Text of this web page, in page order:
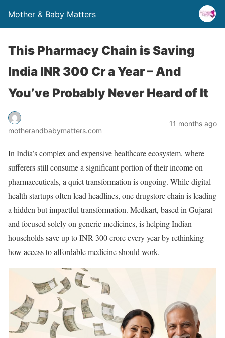
Mother & Baby Matters
This Pharmacy Chain is Saving
India INR 300 Cr a Year – And
You’ve Probably Never Heard of It
motherandbabymatters.com
11 months ago
In India’s complex and expensive healthcare ecosystem, where
sufferers still consume a significant portion of their income on
pharmaceuticals, a quiet transformation is ongoing. While digital
health startups often lead headlines, one drugstore chain is leading
a hidden but impactful transformation. Medkart, based in Gujarat
and focused solely on generic medicines, is helping Indian
households save up to INR 300 crore every year by rethinking
how access to affordable medicine should work.